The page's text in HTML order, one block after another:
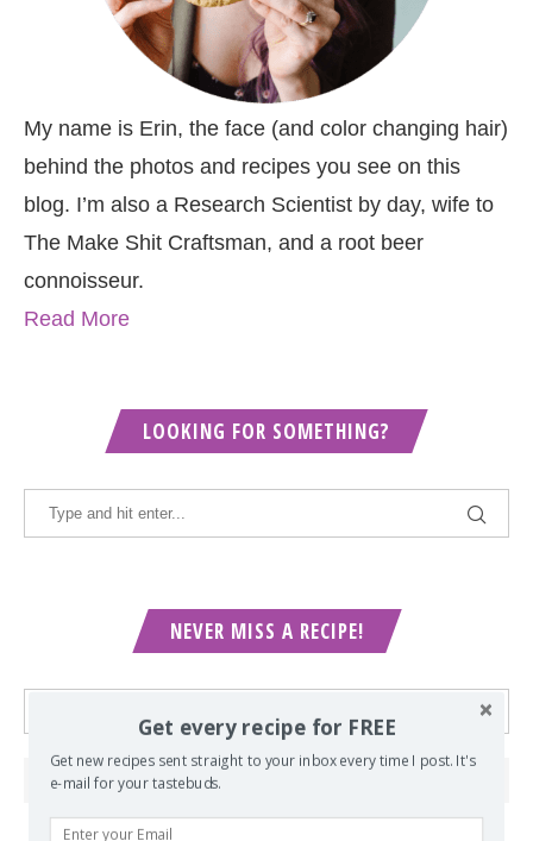
My name is Erin, the face (and color changing hair)
behind the photos and recipes you see on this
blog. I’m also a Research Scientist by day, wife to
The Make Shit Craftsman, and a root beer
connoisseur.
Read More
LOOKING FOR SOMETHING?
NEVER MISS A RECIPE!
Get every recipe for FREE
Get new recipes sent straight to your inbox every time I post. It's
e-mail for your tastebuds.